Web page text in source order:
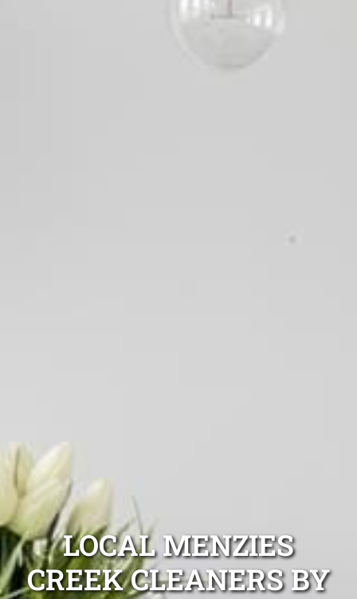
LOCAL MENZIES
CREEK CLEANERS BY